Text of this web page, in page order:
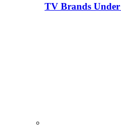
TV Brands Under